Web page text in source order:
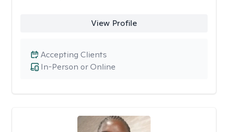
View Profile
In-Person or Online
Accepting Clients